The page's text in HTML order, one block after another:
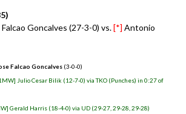
Goncalves (27-3-0) vs.[*] Antonio
Falcao Goncalves (3-0-0)
Julio Cesar Bilik (12-7-0) via TKO (Punches) in 0:27 of
Gerald Harris (18-4-0) via UD (29-27, 29-28, 29-28)